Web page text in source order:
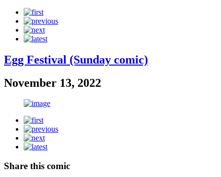
Egg Festival (Sunday comic)
November 13, 2022
Share this comic